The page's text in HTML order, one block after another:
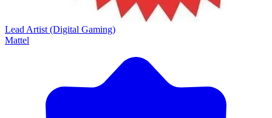
Lead Artist (Digital Gaming)
Mattel